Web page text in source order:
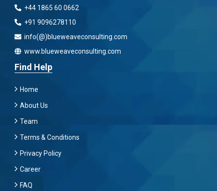
+44 1865 60 0662
+91 9096278110
info(@)blueweaveconsulting.com
www.blueweaveconsulting.com
Find Help
Home
About Us
Team
Terms & Conditions
Privacy Policy
Career
FAQ